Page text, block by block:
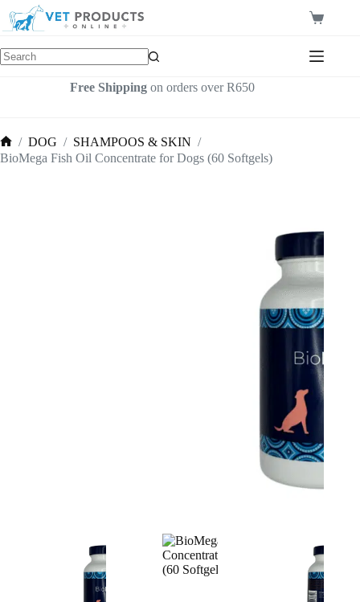
content
Shopping
Free Shippingon orders over R650
Home
/ DOG / SHAMPOOS & SKIN /
BioMega Fish Oil Concentrate for Dogs (60 Softgels)